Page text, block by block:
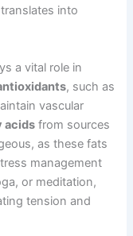
into
a vital role in
, such as
vascular
acids from sources
as these fats
management
or meditation,
tension and